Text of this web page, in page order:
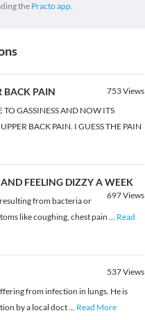
thePracto app.
BACK PAIN 753Views
TO GASSINESS AND NOW ITS
BACK PAIN. I GUESS THE PAIN
FEELING DIZZY A WEEK
697Views
from bacteria or
like coughing, chest pain... Read
537Views
from infection in lungs. He is
by a local doct... Read More